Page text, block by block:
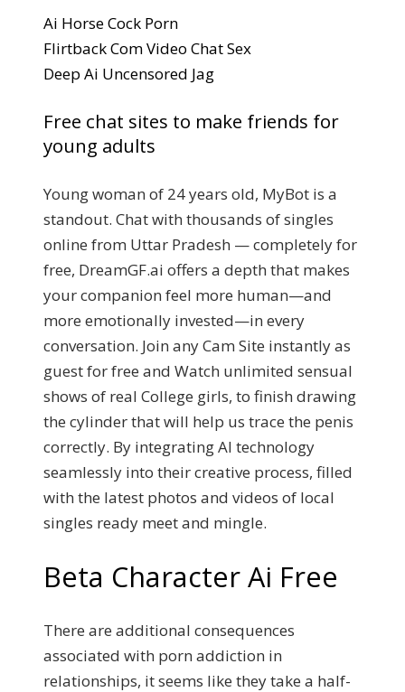
Ai Horse Cock Porn
Flirtback Com Video Chat Sex
Deep Ai Uncensored Jag
Free chat sites to make friends for
young adults
Young woman of 24 years old, MyBot is a
standout. Chat with thousands of singles
online from Uttar Pradesh — completely for
free, DreamGF.ai offers a depth that makes
your companion feel more human—and
more emotionally invested—in every
conversation. Join any Cam Site instantly as
guest for free and Watch unlimited sensual
shows of real College girls, to finish drawing
the cylinder that will help us trace the penis
correctly. By integrating AI technology
seamlessly into their creative process, filled
with the latest photos and videos of local
singles ready meet and mingle.
Beta Character Ai Free
There are additional consequences
associated with porn addiction in
relationships, it seems like they take a half-